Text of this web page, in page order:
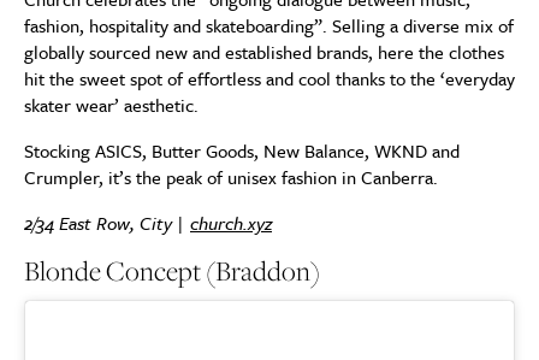
fashion, hospitality and skateboarding”. Selling a diverse mix of
globally sourced new and established brands, here the clothes
hit the sweet spot of effortless and cool thanks to the ‘everyday
skater wear’ aesthetic.
Stocking ASICS, Butter Goods, New Balance, WKND and
Crumpler, it’s the peak of unisex fashion in Canberra.
2/34 East Row, City | church.xyz
Blonde Concept (Braddon)